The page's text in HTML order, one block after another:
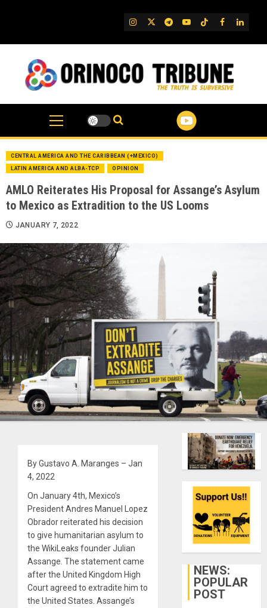
IG TwitterTelegram
YouTube
TikTok
FB
CENTRAL AMERICA AND THE CARIBBEAN (+MEXICO)
LATIN AMERICA AND ALBA-TCP OPINION
AMLO Reiterates His Proposal for Assange’s Asylum
to Mexico as Extradition to the US Looms
JANUARY 7, 2022
By Gustavo A. Maranges – Jan
4, 2022
On January 4th, Mexico’s
President Andres Manuel Lopez
Obrador reiterated his decision
to give humanitarian asylum to
the WikiLeaks founder Julian
Assange. The statement came
after the United Kingdom High
Court agreed to extradite him to
the United States. Assange’s
NEWS:
POPULAR
POST